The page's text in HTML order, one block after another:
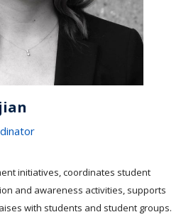
initiatives, coordinates student
and awareness activities, supports
with students and student groups.